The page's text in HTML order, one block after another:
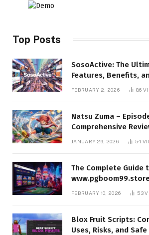
Top Posts
SosoActive: The
Features, Benefits,
FEBRUARY 2, 2026 86
Natsu Zuma –
Comprehensive
Characters, and
JANUARY 29, 2026 54
The Complete Guide
Benefits, and
FEBRUARY 10, 2026 53
Blox Fruit Scripts:
Uses, Risks, and